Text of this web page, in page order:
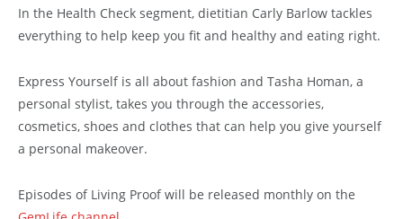
In the Health Check segment, dietitian Carly Barlow tackles
everything to help keep you fit and healthy and eating right.
Express Yourself is all about fashion and Tasha Homan, a
personal stylist, takes you through the accessories,
cosmetics, shoes and clothes that can help you give yourself
a personal makeover.
Episodes of Living Proof will be released monthly on the